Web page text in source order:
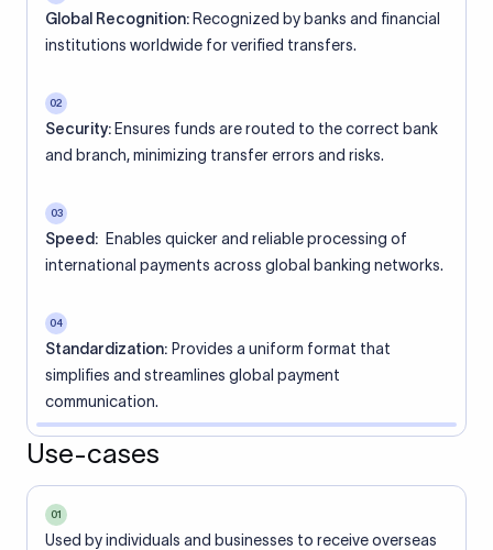
Global Recognition: Recognized by banks and financial
institutions worldwide for verified transfers.
02
Security: Ensures funds are routed to the correct bank
and branch, minimizing transfer errors and risks.
03
Speed: Enables quicker and reliable processing of
international payments across global banking networks.
04
Standardization: Provides a uniform format that
simplifies and streamlines global payment
communication.
Use-cases
01
Used by individuals and businesses to receive overseas